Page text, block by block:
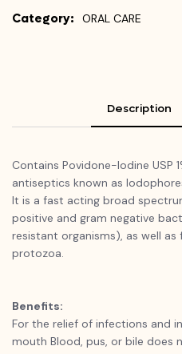
Category: ORAL CARE
Description
Contains Povidone-Iodine USP
antiseptics known as
It is a fast acting broad
positive and gram negative
resistant organisms), as well as
protozoa.
Benefits:
For the relief of infections and
mouth Blood, pus, or bile